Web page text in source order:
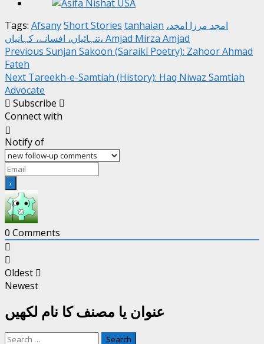
Tags: AfsanyShort Stories tanhaian امجد مرزا امجد،
تنہائیاں، افسانے، کہانیاں، Amjad Mirza Amjad
Post
navigation
Previous Sunjan Sakoon (Saraiki Poetry): Zahoor Ahmad
Fateh
Next Tareekh-e-Samtiah (History): Haq Niwaz Samtiah
Advocate
Subscribe
Connect with
Notify of
0 Comments
Oldest
Newest
عنوان یا مصنف کا نام لکھیں
Search